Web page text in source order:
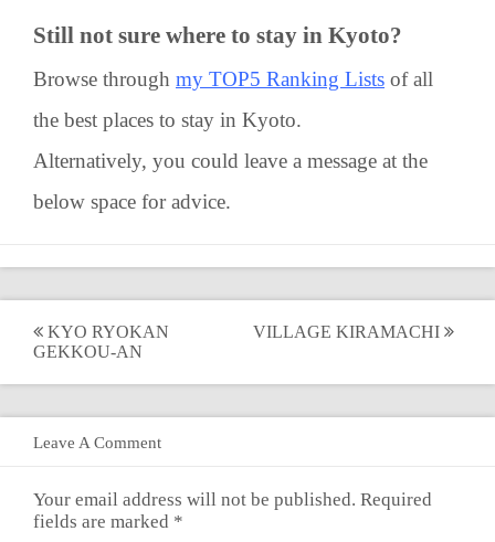
Still not sure where to stay in Kyoto?
Browse through my TOP5 Ranking Lists of all
the best places to stay in Kyoto.
Alternatively, you could leave a message at the
below space for advice.
Post
navigation
KYO RYOKAN
GEKKOU-AN
VILLAGE KIRAMACHI
Leave A Comment
Your email address will not be published. Required
fields are marked *